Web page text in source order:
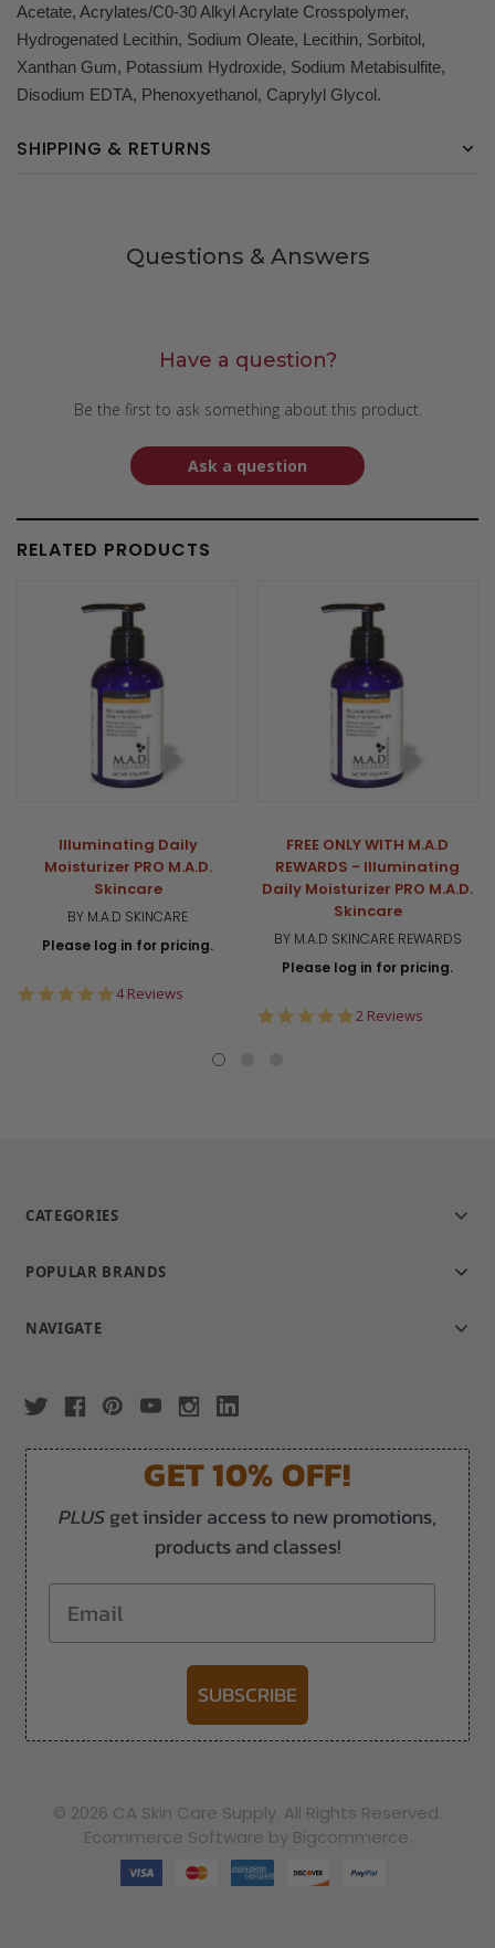
Acetate, Acrylates/C0-30 Alkyl Acrylate Crosspolymer,
Hydrogenated Lecithin, Sodium Oleate, Lecithin, Sorbitol,
Xanthan Gum, Potassium Hydroxide, Sodium Metabisulfite,
Disodium EDTA, Phenoxyethanol, Caprylyl Glycol.
SHIPPING & RETURNS
Questions & Answers
Have a question?
Be the first to ask something about this product.
Ask a question
RELATED PRODUCTS
Illuminating Daily
Moisturizer PRO M.A.D.
Skincare
BY M.A.D SKINCARE
Please log in for pricing.
5.0
4 Reviews
FREE ONLY WITH M.A.D
REWARDS - Illuminating
Daily Moisturizer PRO M.A.D.
Skincare
BY M.A.D SKINCARE REWARDS
Please log in for pricing.
5.0
2 Reviews
CATEGORIES
POPULAR BRANDS
NAVIGATE
GET 10% OFF!
PLUSget insider access to new promotions,
products and classes!
Email
SUBSCRIBE
© 2026 CA Skin Care Supply. All Rights Reserved.
Ecommerce Software by Bigcommerce.